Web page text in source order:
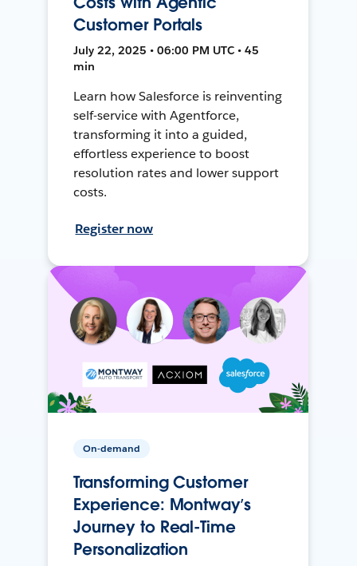
Customer Portals
July 22, 2025 • 06:00 PM UTC • 45
min
Learn how Salesforce is reinventing
self-service with Agentforce,
transforming it into a guided,
effortless experience to boost
resolution rates and lower support
costs.
Register now
On-demand
Transforming Customer
Experience: Montway’s
Journey to Real-Time
Personalization